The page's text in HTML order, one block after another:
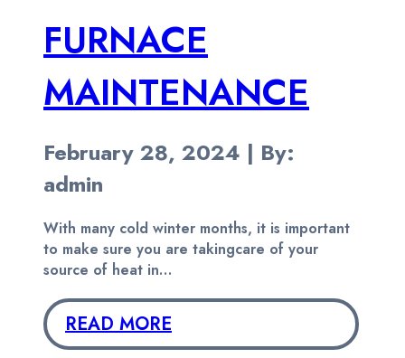
FURNACE
MAINTENANCE
February 28, 2024 | By:
admin
With many cold winter months, it is important
to make sure you are takingcare of your
source of heat in…
READ MORE